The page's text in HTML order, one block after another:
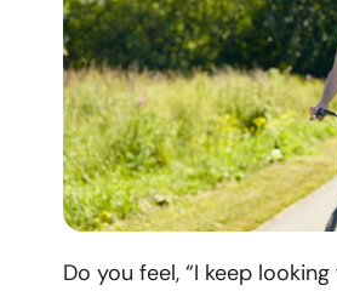
Do you feel, “I keep